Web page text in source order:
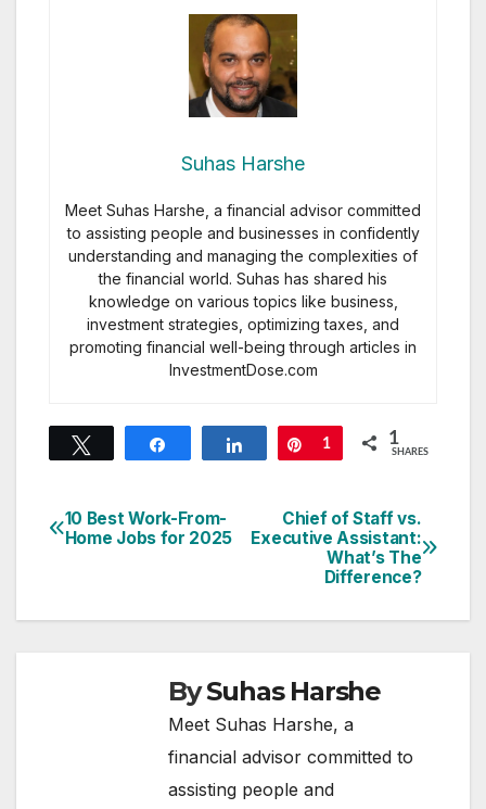
Suhas Harshe
Meet Suhas Harshe, a financial advisor committed
to assisting people and businesses in confidently
understanding and managing the complexities of
the financial world. Suhas has shared his
knowledge on various topics like business,
investment strategies, optimizing taxes, and
promoting financial well-being through articles in
InvestmentDose.com
Share Pin
1 1
SHARES
Post
Chief of Staff vs.
Executive Assistant:
What’s The
Difference?
10 Best Work-From-
Home Jobs for 2025
BySuhas Harshe
Meet Suhas Harshe, a
financial advisor committed to
assisting people and